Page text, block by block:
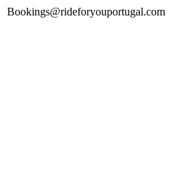
Bookings@rideforyouportugal.com